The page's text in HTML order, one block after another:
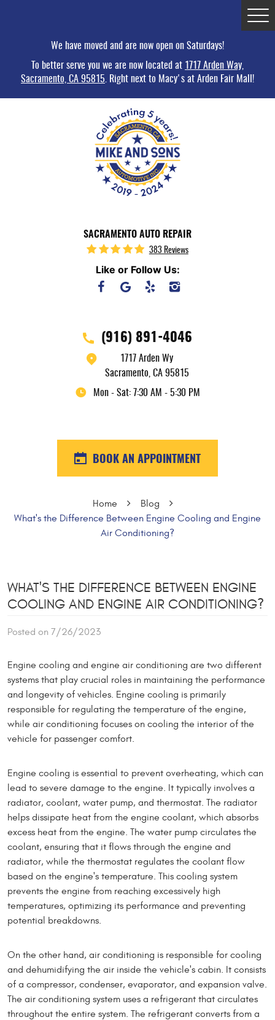
We have moved and are now open on Saturdays!
To better serve you we are now located at 1717 Arden Way,
Sacramento, CA 95815 . Right next to Macy's at Arden Fair Mall!
SACRAMENTO AUTO REPAIR
383 Reviews
Like or Follow Us:
(916) 891-4046
1717 Arden Wy
Sacramento, CA 95815
Mon - Sat: 7:30 AM - 5:30 PM
BOOK AN APPOINTMENT
Home
Blog
What's the Difference Between Engine Cooling and Engine
Air Conditioning?
WHAT'S THE DIFFERENCE BETWEEN ENGINE
COOLING AND ENGINE AIR CONDITIONING?
Posted on 7/26/2023
Engine cooling and engine air conditioning are two different
systems that play crucial roles in maintaining the performance
and longevity of vehicles. Engine cooling is primarily
responsible for regulating the temperature of the engine,
while air conditioning focuses on cooling the interior of the
vehicle for passenger comfort.
Engine cooling is essential to prevent overheating, which can
lead to severe damage to the engine. It typically involves a
radiator, coolant, water pump, and thermostat. The radiator
helps dissipate heat from the engine coolant, which absorbs
excess heat from the engine. The water pump circulates the
coolant, ensuring that it flows through the engine and
radiator, while the thermostat regulates the coolant flow
based on the engine's temperature. This cooling system
prevents the engine from reaching excessively high
temperatures, optimizing its performance and preventing
potential breakdowns.
On the other hand, air conditioning is responsible for cooling
and dehumidifying the air inside the vehicle's cabin. It consists
of a compressor, condenser, evaporator, and expansion valve.
The air conditioning system uses a refrigerant that circulates
throughout the entire system. The refrigerant converts from a